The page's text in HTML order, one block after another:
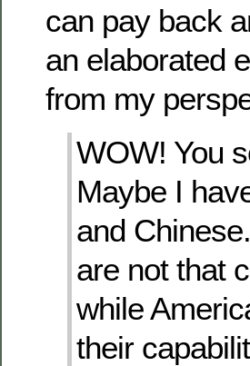
can pay back
an elaborated
from my
WOW! You
Maybe I
and
are not that
while
their